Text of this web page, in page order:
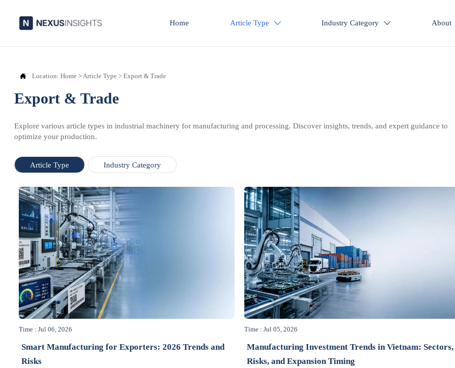
Home Article Type  Industry Category  About
 Location: Home >Article Type > Export & Trade
Export & Trade
Explore various article types in industrial machinery for manufacturing and processing. Discover insights, trends, and expert guidance to
optimize your production.
Article Type Industry Category
Time : Jul 06, 2026
Smart Manufacturing for Exporters: 2026 Trends and
Risks
Time : Jul 05, 2026
Manufacturing Investment Trends in Vietnam: Sectors,
Risks, and Expansion Timing